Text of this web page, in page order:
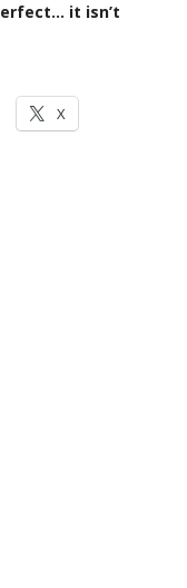
it isn’t
X